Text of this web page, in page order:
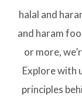
halal and
and haram
or more,
Explore with
principles